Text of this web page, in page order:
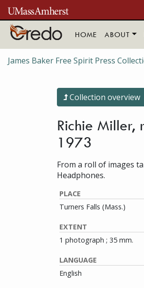
Skip to main content
HOME ABOUT
James Baker Free Spirit Press
Collection overview
Richie Miller,
1973
From a roll of images
Headphones.
PLACE
Turners Falls (Mass.)
EXTENT
1 photograph ; 35 mm.
LANGUAGE
English